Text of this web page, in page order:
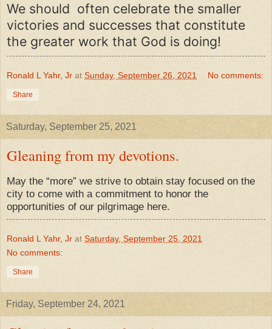
We should often celebrate the smaller
victories and successes that constitute
the greater work that God is doing!
Ronald L Yahr, Jr at Sunday, September 26, 2021 No comments:
Share
Saturday, September 25, 2021
Gleaning from my devotions.
May the “more” we strive to obtain stay focused on the
city to come with a commitment to honor the
opportunities of our pilgrimage here.
Ronald L Yahr, Jr at Saturday, September 25, 2021
No comments:
Share
Friday, September 24, 2021